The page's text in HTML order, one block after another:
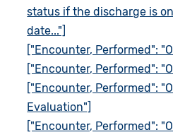
status if the discharge is
date..."]
["Encounter, Performed":
["Encounter, Performed":
["Encounter, Performed":
Evaluation"]
["Encounter, Performed":